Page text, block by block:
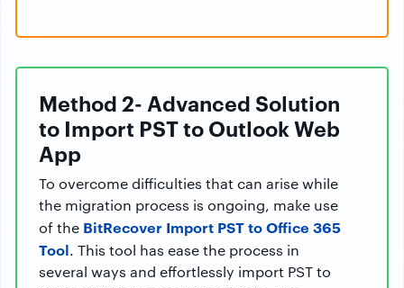
Method 2- Advanced Solution
to Import PST to Outlook Web
App
To overcome difficulties that can arise while
the migration process is ongoing, make use
of the BitRecover Import PST to Office 365
Tool. This tool has ease the process in
several ways and effortlessly import PST to